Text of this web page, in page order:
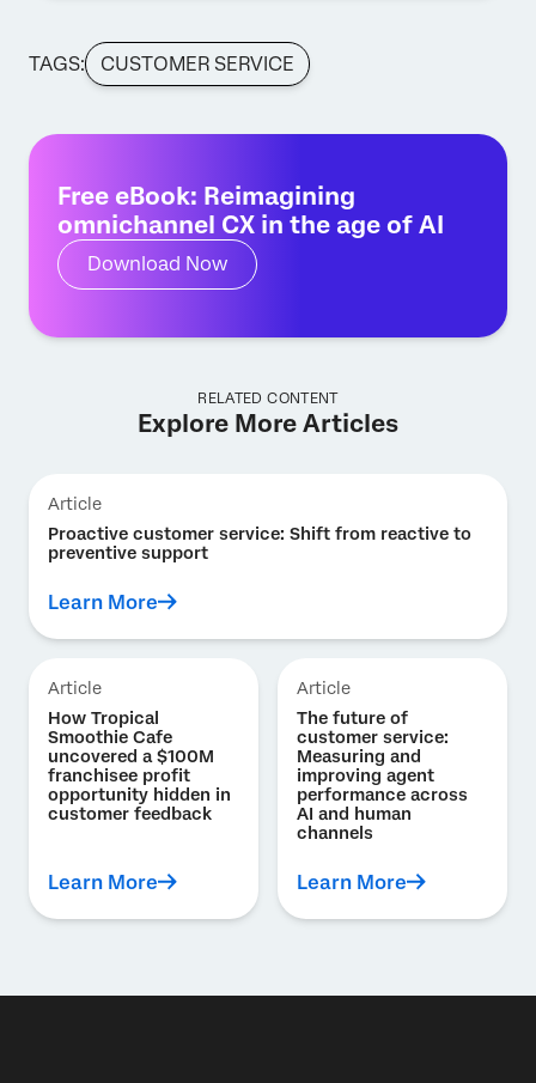
TAGS: CUSTOMER SERVICE
Free eBook: Reimagining
omnichannel CX in the age of AI
Download Now
RELATED CONTENT
Explore More Articles
Article
Proactive customer service: Shift from reactive to
preventive support
Learn More
Article
How Tropical
Smoothie Cafe
uncovered a $100M
franchisee profit
opportunity hidden in
customer feedback
Learn More
Article
The future of
customer service:
Measuring and
improving agent
performance across
AI and human
channels
Learn More